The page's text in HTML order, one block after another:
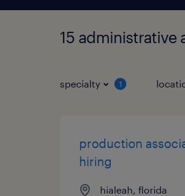
15 administrative
specialty 1
production
hiring
hialeah, florida